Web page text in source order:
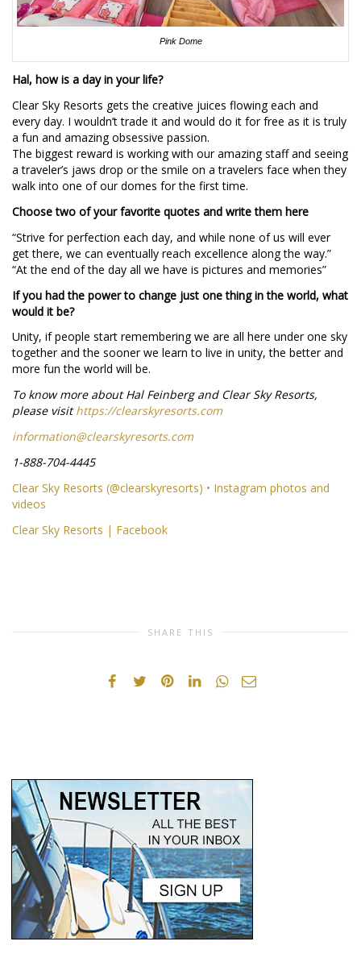
Pink Dome
Hal, how is a day in your life?
Clear Sky Resorts gets the creative juices flowing each and
every day. I wouldn’t trade it and would do it for free as it is truly
a fun and amazing obsessive passion.
The biggest reward is working with our amazing staff and seeing
a traveler’s jaws drop or the smile on a travelers face when they
walk into one of our domes for the first time.
Choose two of your favorite quotes and write them here
“Strive for perfection each day, and while none of us will ever
get there, we can eventually reach excellence along the way.”
“At the end of the day all we have is pictures and memories”
If you had the power to change just one thing in the world, what
would it be?
Unity, if people start remembering we are all here under one sky
together and the sooner we learn to live in unity, the better and
more fun the world will be.
To know more about Hal Feinberg and Clear Sky Resorts,
please visithttps://clearskyresorts.com
information@clearskyresorts.com
1-888-704-4445
Clear Sky Resorts (@clearskyresorts) • Instagram photos and
videos
Clear Sky Resorts | Facebook
SHARE THIS